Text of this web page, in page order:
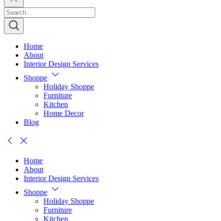
Home
About
Interior Design Services
Shoppe
Holiday Shoppe
Furniture
Kitchen
Home Decor
Blog
Home
About
Interior Design Services
Shoppe
Holiday Shoppe
Furniture
Kitchen